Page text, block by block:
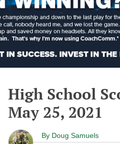
High School
May 25, 2021
By Doug Samuels